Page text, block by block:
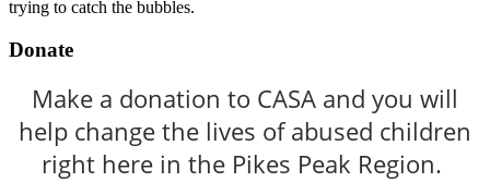
Donate
Make a donation to CASA and you will
help change the lives of abused children
right here in the Pikes Peak Region.